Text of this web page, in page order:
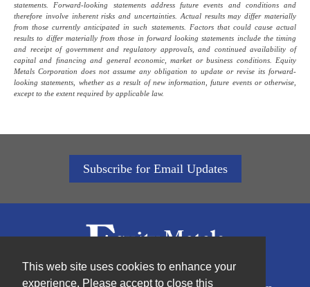
This web site uses cookies to enhance your
experience. Please accept to close this
statements. Forward-looking statements address future events and conditions and
therefore involve inherent risks and uncertainties. Actual results may differ materially
from those currently anticipated in such statements. Factors that could cause actual
results to differ materially from those in forward looking statements include the timing
and receipt of government and regulatory approvals, and continued availability of
capital and financing and general economic, market or business conditions. Equity
Metals Corporation does not assume any obligation to update or revise its forward-
looking statements, whether as a result of new information, future events or otherwise,
except to the extent required by applicable law.
Subscribe for Email Updates